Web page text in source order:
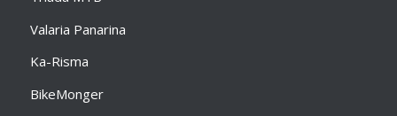
Valaria Panarina
Ka-Risma
BikeMonger